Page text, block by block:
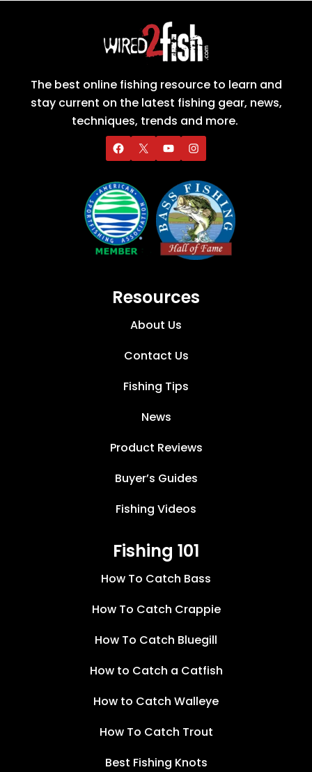
The best online fishing resource to learn and
stay current on the latest fishing gear, news,
techniques, trends and more.
Resources
About Us
Contact Us
Fishing Tips
News
Product Reviews
Buyer’s Guides
Fishing Videos
Fishing 101
How To Catch Bass
How To Catch Crappie
How To Catch Bluegill
How to Catch a Catfish
How to Catch Walleye
How To Catch Trout
Best Fishing Knots